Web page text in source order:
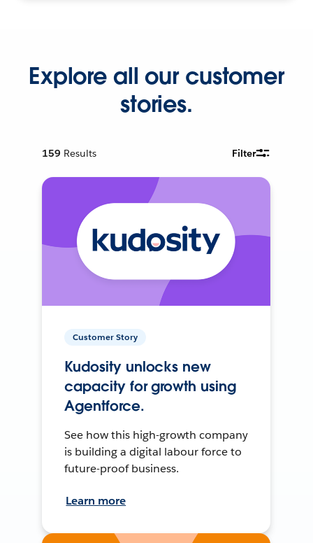
Explore all our customer
stories.
159 Results Filter
Customer Story
Kudosity unlocks new
capacity for growth using
Agentforce.
See how this high-growth company
is building a digital labour force to
future-proof business.
Learn more